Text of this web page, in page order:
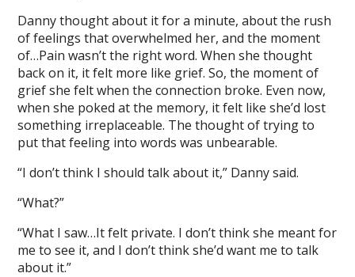
Danny thought about it for a minute, about the rush
of feelings that overwhelmed her, and the moment
of…Pain wasn’t the right word. When she thought
back on it, it felt more like grief. So, the moment of
grief she felt when the connection broke. Even now,
when she poked at the memory, it felt like she’d lost
something irreplaceable. The thought of trying to
put that feeling into words was unbearable.
“I don’t think I should talk about it,” Danny said.
“What?”
“What I saw…It felt private. I don’t think she meant for
me to see it, and I don’t think she’d want me to talk
about it.”